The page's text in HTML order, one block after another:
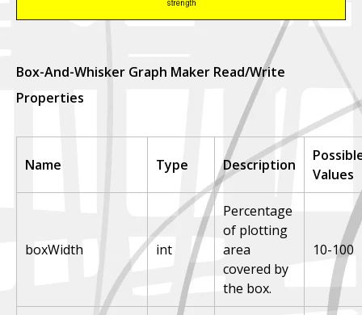
Box-And-Whisker Graph Maker Read/Write
Properties
Name Type Description
Values
boxWidth int
Percentage
of plotting
area
covered by
the box.
10-100